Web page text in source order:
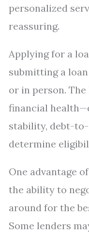
personalized
reassuring.
Applying for a
submitting a
or in person.
financial
stability, debt-
determine
One advantage
the ability to
around for the
Some lenders